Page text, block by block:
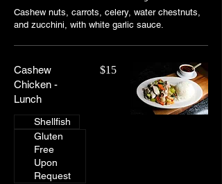
Cashew nuts, carrots, celery, water chestnuts,
and zucchini, with white garlic sauce.
Cashew
Chicken -
Lunch
$15
Shellfish
Gluten
Free
Upon
Request